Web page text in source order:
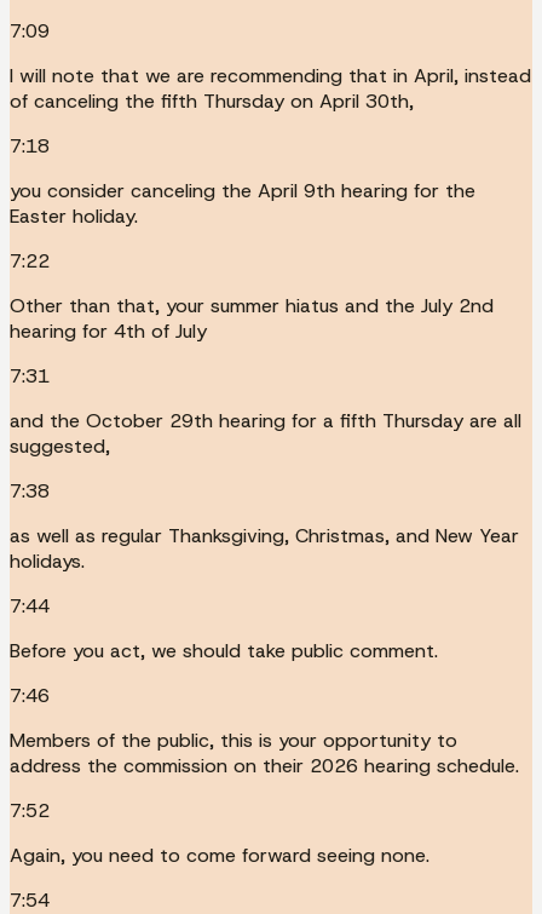
7:09
I will note that we are recommending that in April, instead
of canceling the fifth Thursday on April 30th,
7:18
you consider canceling the April 9th hearing for the
Easter holiday.
7:22
Other than that, your summer hiatus and the July 2nd
hearing for 4th of July
7:31
and the October 29th hearing for a fifth Thursday are all
suggested,
7:38
as well as regular Thanksgiving, Christmas, and New Year
holidays.
7:44
Before you act, we should take public comment.
7:46
Members of the public, this is your opportunity to
address the commission on their 2026 hearing schedule.
7:52
Again, you need to come forward seeing none.
7:54